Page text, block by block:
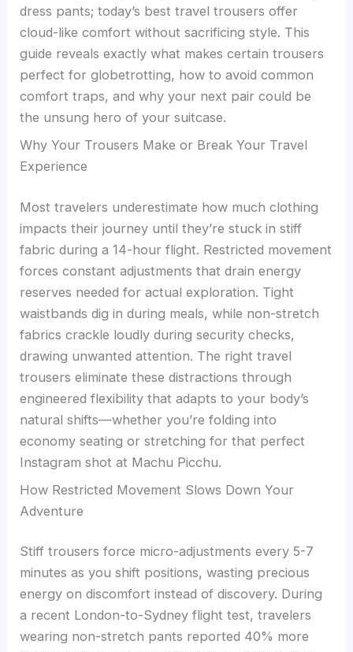
dress pants; today’s best travel trousers offer
cloud-like comfort without sacrificing style. This
guide reveals exactly what makes certain trousers
perfect for globetrotting, how to avoid common
comfort traps, and why your next pair could be
the unsung hero of your suitcase.
Why Your Trousers Make or Break Your Travel
Experience
Most travelers underestimate how much clothing
impacts their journey until they’re stuck in stiff
fabric during a 14-hour flight. Restricted movement
forces constant adjustments that drain energy
reserves needed for actual exploration. Tight
waistbands dig in during meals, while non-stretch
fabrics crackle loudly during security checks,
drawing unwanted attention. The right travel
trousers eliminate these distractions through
engineered flexibility that adapts to your body’s
natural shifts—whether you’re folding into
economy seating or stretching for that perfect
Instagram shot at Machu Picchu.
How Restricted Movement Slows Down Your
Adventure
Stiff trousers force micro-adjustments every 5-7
minutes as you shift positions, wasting precious
energy on discomfort instead of discovery. During
a recent London-to-Sydney flight test, travelers
wearing non-stretch pants reported 40% more